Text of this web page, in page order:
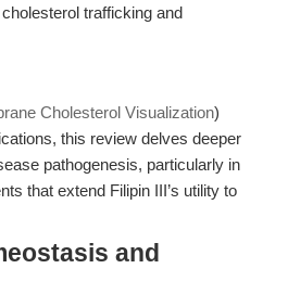
trafficking and
Cholesterol Visualization)
this review delves deeper
pathogenesis, particularly in
that extend Filipin III’s utility to
and